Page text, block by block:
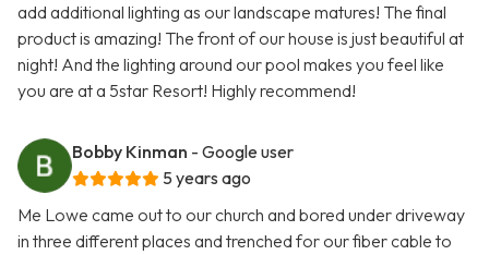
add additional lighting as our landscape matures! The final
product is amazing! The front of our house is just beautiful at
night! And the lighting around our pool makes you feel like
you are at a 5star Resort! Highly recommend!
Bobby Kinman - Google user
5 years ago
Me Lowe came out to our church and bored under driveway
in three different places and trenched for our fiber cable to